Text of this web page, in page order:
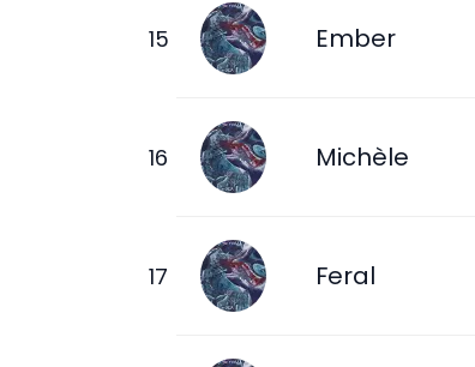
Ember
Michèle
Feral